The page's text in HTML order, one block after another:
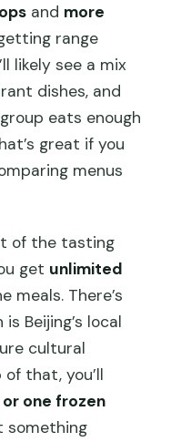
and more
range
likely see a mix
dishes, and
eats enough
great if you
menus
of the tasting
get unlimited
meals. There’s
is Beijing’s local
cultural
that, you’ll
one frozen
something